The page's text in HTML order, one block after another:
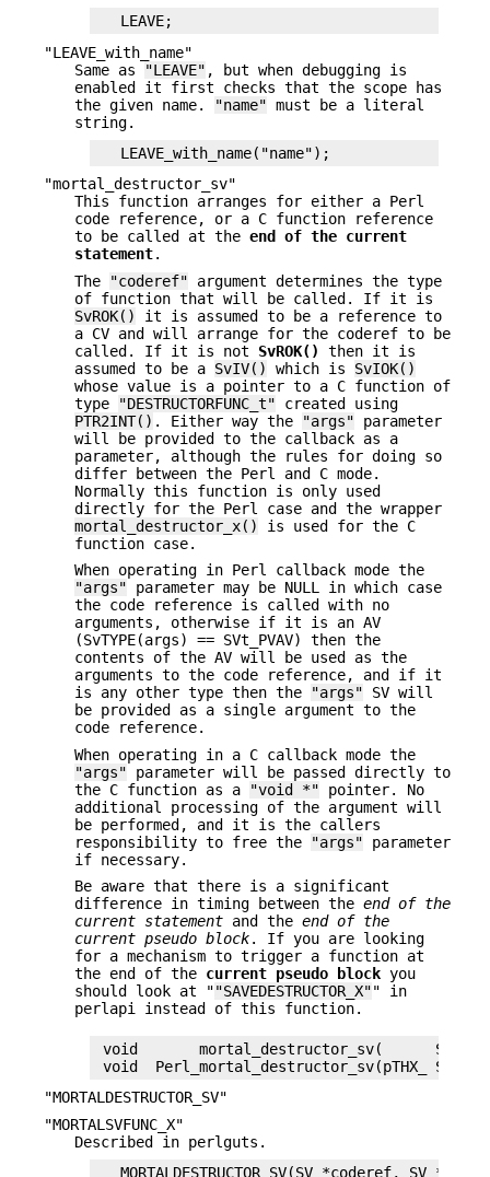
"LEAVE_with_name"
Same as
"LEAVE" , but when debugging is
enabled it first checks that the scope has
the given name.
"name" must be a literal
string.
"mortal_destructor_sv"
This function arranges for either a Perl
code reference, or a C function reference
to be called at the end of the current
statement.
The
"coderef" argument determines the type
of function that will be called. If it is
SvROK()
it is assumed to be a reference to
a CV and will arrange for the coderef to be
called. If it is not SvROK()
then it is
assumed to be a SvIV() which is SvIOK()
whose value is a pointer to a C function of
type
"DESTRUCTORFUNC_t" created using
PTR2INT() . Either way the "args" parameter
will be provided to the callback as a
parameter, although the rules for doing so
differ between the Perl and C mode.
Normally this function is only used
directly for the Perl case and the wrapper
mortal_destructor_x()
is used for the C
function case.
When operating in Perl callback mode the
"args" parameter may be NULL in which case
the code reference is called with no
arguments, otherwise if it is an AV
(SvTYPE(args) == SVt_PVAV) then the
contents of the AV will be used as the
arguments to the code reference, and if it
is any other type then the
"args" SV will
be provided as a single argument to the
code reference.
When operating in a C callback mode the
"args" parameter will be passed directly to
the C function as a
"void *" pointer. No
additional processing of the argument will
be performed, and it is the callers
responsibility to free the
"args" parameter
if necessary.
Be aware that there is a significant
difference in timing between the end of the
current statement and the end of the
current pseudo block. If you are looking
for a mechanism to trigger a function at
the end of the current pseudo block you
should look at ""SAVEDESTRUCTOR_X"" in
perlapi instead of this function.
void       mortal_destructor_sv(      SV
"MORTALDESTRUCTOR_SV"
"MORTALSVFUNC_X"
Described in perlguts.
   MORTALDESTRUCTOR_SV(SV *coderef, SV *args)